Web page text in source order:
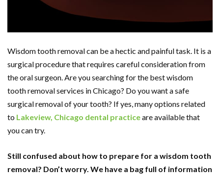
Wisdom tooth removal can be a hectic and painful task. It is a
surgical procedure that requires careful consideration from
the oral surgeon. Are you searching for the best wisdom
tooth removal services in Chicago? Do you want a safe
surgical removal of your tooth? If yes, many options related
to Lakeview, Chicago dental practiceare available that
you can try.
Still confused about how to prepare for a wisdom tooth
removal? Don’t worry. We have a bag full of information